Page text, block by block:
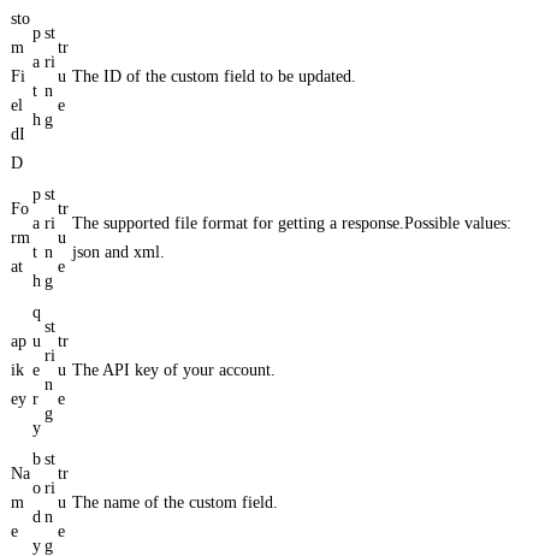
sto
m
Fi
el
dI
D
p
a
t
h
st
ri
n
g
tr
u
e
The ID of the custom field to be updated.
Fo
rm
at
p
a
t
h
st
ri
n
g
tr
u
e
The supported file format for getting a response.Possible values:
json and xml.
ap
ik
ey
q
u
e
r
y
st
ri
n
g
tr
u
e
The API key of your account.
Na
m
e
b
o
d
y
st
ri
n
g
tr
u
e
The name of the custom field.